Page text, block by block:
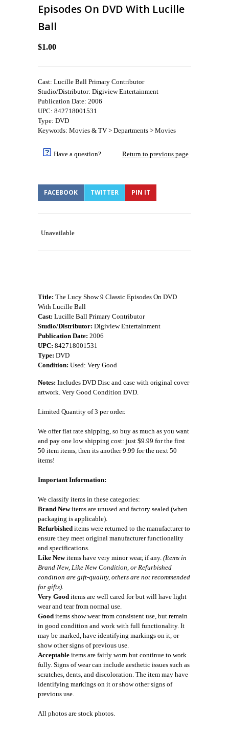
Episodes On DVD With Lucille
Ball
$1.00
Cast: Lucille Ball Primary Contributor
Studio/Distributor: Digiview Entertainment
Publication Date: 2006
UPC: 842718001531
Type: DVD
Keywords: Movies & TV > Departments > Movies
Have a question? Return to previous page
FACEBOOK TWITTER PIN IT
Unavailable
Title: The Lucy Show 9 Classic Episodes On DVD
With Lucille Ball
Cast: Lucille Ball Primary Contributor
Studio/Distributor: Digiview Entertainment
Publication Date: 2006
UPC: 842718001531
Type: DVD
Condition: Used: Very Good
Notes: Includes DVD Disc and case with original cover
artwork. Very Good Condition DVD.
Limited Quantity of 3 per order.
We offer flat rate shipping, so buy as much as you want
and pay one low shipping cost: just $9.99 for the first
50 item items, then its another 9.99 for the next 50
items!
Important Information:
We classify items in these categories:
Brand Newitems are unused and factory sealed (when
packaging is applicable).
Refurbished items were returned to the manufacturer to
ensure they meet original manufacturer functionality
and specifications.
Like Newitems have very minor wear, if any. (Items in
Brand New, Like New Condition, or Refurbished
condition are gift-quality, others are not recommended
for gifts).
Very Good items are well cared for but will have light
wear and tear from normal use.
Good items show wear from consistent use, but remain
in good condition and work with full functionality. It
may be marked, have identifying markings on it, or
show other signs of previous use.
Acceptable items are fairly worn but continue to work
fully. Signs of wear can include aesthetic issues such as
scratches, dents, and discoloration. The item may have
identifying markings on it or show other signs of
previous use.
All photos are stock photos.